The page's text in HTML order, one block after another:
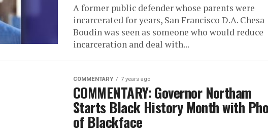
A former public defender whose parents were
incarcerated for years, San Francisco D.A. Chesa
Boudin was seen as someone who would reduce
incarceration and deal with...
COMMENTARY 7 years ago
COMMENTARY: Governor Northam
Starts Black History Month with
of Blackface